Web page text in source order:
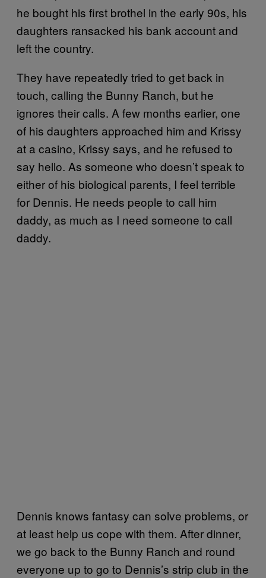
he bought his first brothel in the early 90s, his
daughters ransacked his bank account and
left the country.
They have repeatedly tried to get back in
touch, calling the Bunny Ranch, but he
ignores their calls. A few months earlier, one
of his daughters approached him and Krissy
at a casino, Krissy says, and he refused to
say hello. As someone who doesn’t speak to
either of his biological parents, I feel terrible
for Dennis. He needs people to call him
daddy, as much as I need someone to call
daddy.
Dennis knows fantasy can solve problems, or
at least help us cope with them. After dinner,
we go back to the Bunny Ranch and round
everyone up to go to Dennis’s strip club in the